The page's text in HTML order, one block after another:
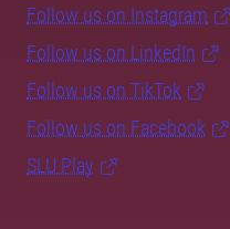
Follow us on Instagram
Follow us on LinkedIn
Follow us on TikTok
Follow us on Facebook
SLU Play